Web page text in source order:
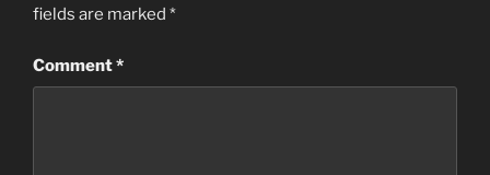
fields are marked *
Comment*